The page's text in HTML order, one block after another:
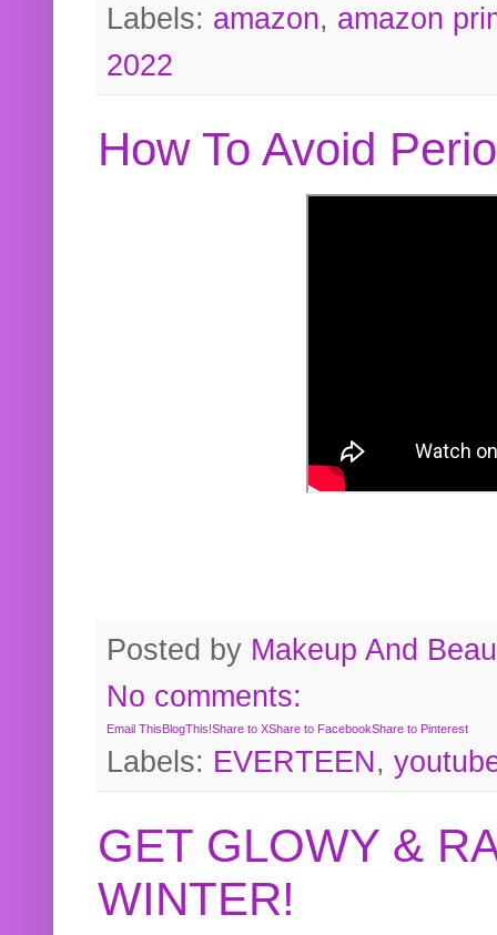
Labels: amazon, amazon
2022
How To Avoid
Posted by Makeup And
No comments:
Email ThisBlogThis!Share to XShare to FacebookShare to Pinterest
Labels: EVERTEEN,
GET GLOWY &
WINTER!